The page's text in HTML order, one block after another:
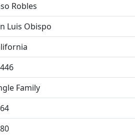
Robles
Luis Obispo
Family